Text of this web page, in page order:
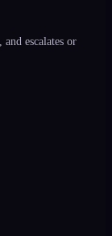
escalates or